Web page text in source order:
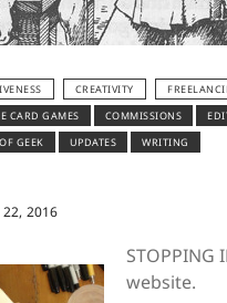
CREATIVITY
CARD GAMES COMMISSIONS
GEEK UPDATES WRITING
22, 2016
website.